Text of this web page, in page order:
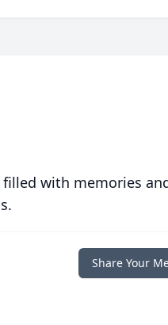
with memories
Share Your